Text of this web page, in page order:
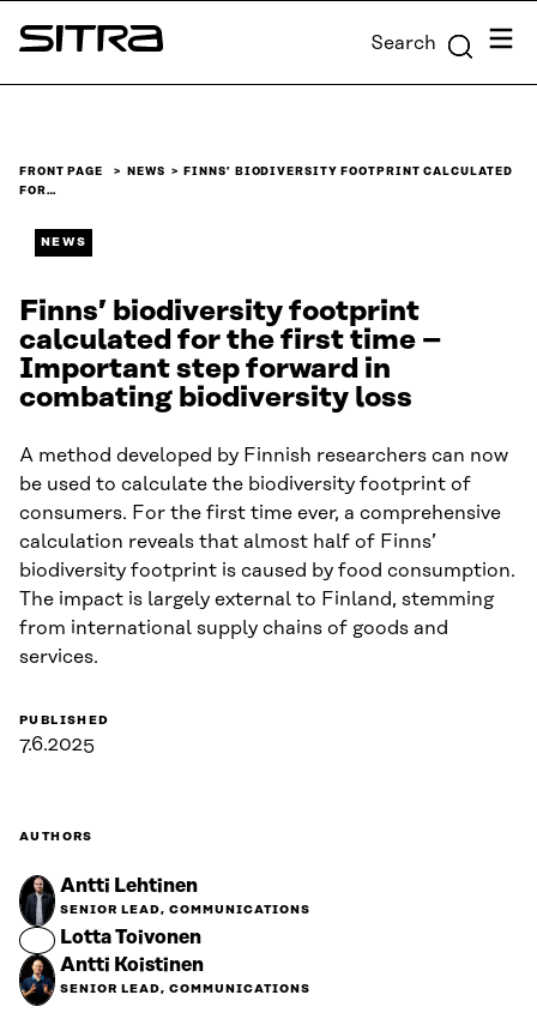
Skip to
content
Sitra Search Menu
FRONT PAGE NEWS
FINNS’ BIODIVERSITY FOOTPRINT CALCULATED
FOR…
NEWS
Finns’ biodiversity footprint
calculated for the first time –
Important step forward in
combating biodiversity loss
A method developed by Finnish researchers can now
be used to calculate the biodiversity footprint of
consumers. For the first time ever, a comprehensive
calculation reveals that almost half of Finns’
biodiversity footprint is caused by food consumption.
The impact is largely external to Finland, stemming
from international supply chains of goods and
services.
PUBLISHED
7.6.2025
AUTHORS
Antti Lehtinen
SENIOR LEAD, COMMUNICATIONS
Lotta Toivonen
Antti Koistinen
SENIOR LEAD, COMMUNICATIONS